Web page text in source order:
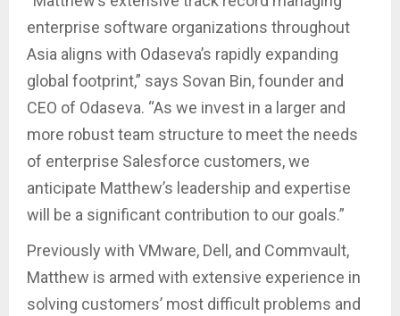
enterprise software organizations throughout
Asia aligns with Odaseva’s rapidly expanding
global footprint,” says Sovan Bin, founder and
CEO of Odaseva. “As we invest in a larger and
more robust team structure to meet the needs
of enterprise Salesforce customers, we
anticipate Matthew’s leadership and expertise
will be a significant contribution to our goals.”
Previously with VMware, Dell, and Commvault,
Matthew is armed with extensive experience in
solving customers’ most difficult problems and